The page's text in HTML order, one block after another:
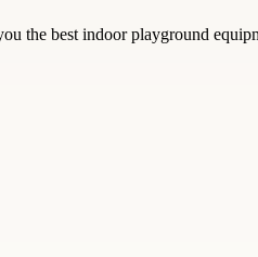
the best indoor playground